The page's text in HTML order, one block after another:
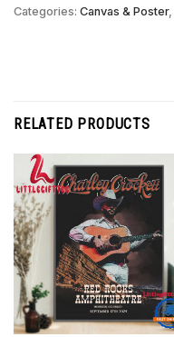
Categories: Canvas & Poster,
RELATED PRODUCTS